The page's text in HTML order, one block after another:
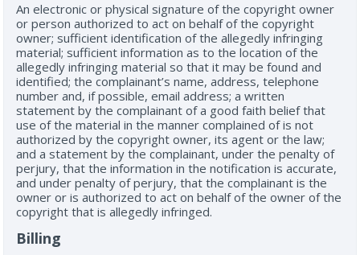
An electronic or physical signature of the copyright owner
or person authorized to act on behalf of the copyright
owner; sufficient identification of the allegedly infringing
material; sufficient information as to the location of the
allegedly infringing material so that it may be found and
identified; the complainant’s name, address, telephone
number and, if possible, email address; a written
statement by the complainant of a good faith belief that
use of the material in the manner complained of is not
authorized by the copyright owner, its agent or the law;
and a statement by the complainant, under the penalty of
perjury, that the information in the notification is accurate,
and under penalty of perjury, that the complainant is the
owner or is authorized to act on behalf of the owner of the
copyright that is allegedly infringed.
Billing